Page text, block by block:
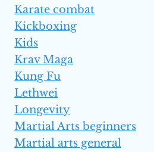
Karate combat
Kickboxing
Kids
Krav Maga
Kung Fu
Lethwei
Longevity
Martial Arts beginners
Martial arts general